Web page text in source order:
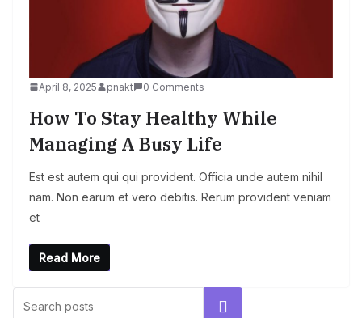
April 8, 2025 pnakt 0 Comments
How To Stay Healthy While
Managing A Busy Life
Est est autem qui qui provident. Officia unde autem nihil
nam. Non earum et vero debitis. Rerum provident veniam
et
Read More
Search
Hello world!